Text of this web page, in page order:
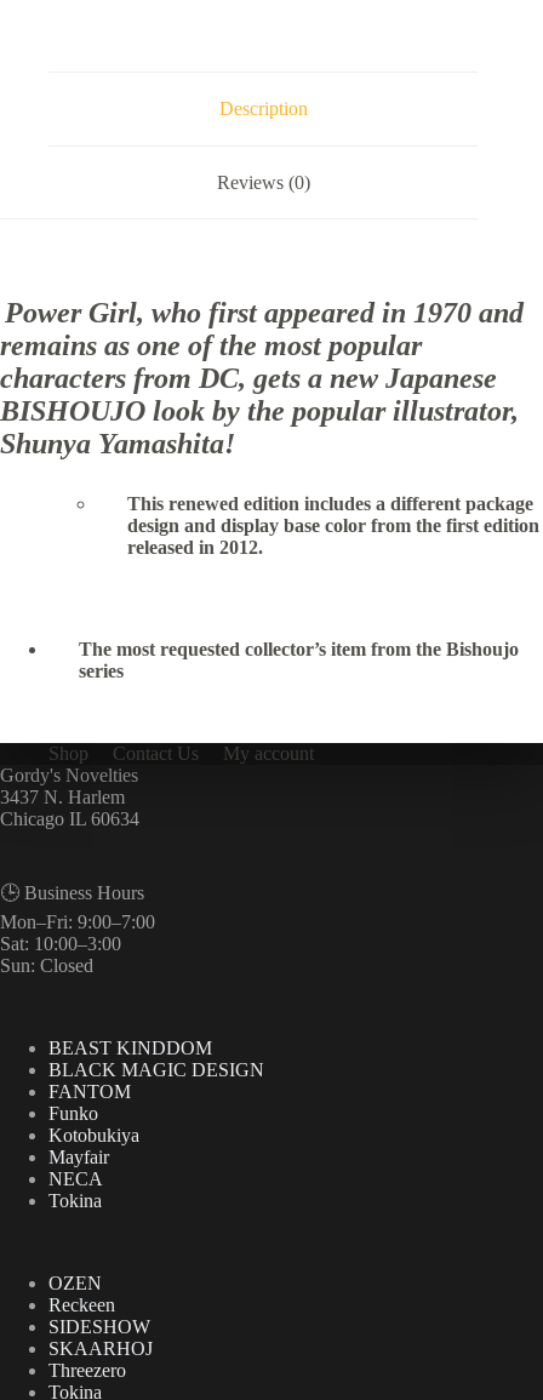
Description
Reviews (0)
Power Girl, who first appeared in 1970 and
remains as one of the most popular
characters from DC, gets a new Japanese
BISHOUJO look by the popular illustrator,
Shunya Yamashita!
This renewed edition includes a different package
design and display base color from the first edition
released in 2012.
The most requested collector’s item from the Bishoujo
series
Shop Contact Us
My account
Gordy's Novelties
3437 N. Harlem
Chicago IL 60634
🕒 Business Hours
Mon–Fri: 9:00–7:00
Sat: 10:00–3:00
Sun: Closed
BEAST KINDDOM
BLACK MAGIC DESIGN
FANTOM
Funko
Kotobukiya
Mayfair
NECA
Tokina
OZEN
Reckeen
SIDESHOW
SKAARHOJ
Threezero
Tokina